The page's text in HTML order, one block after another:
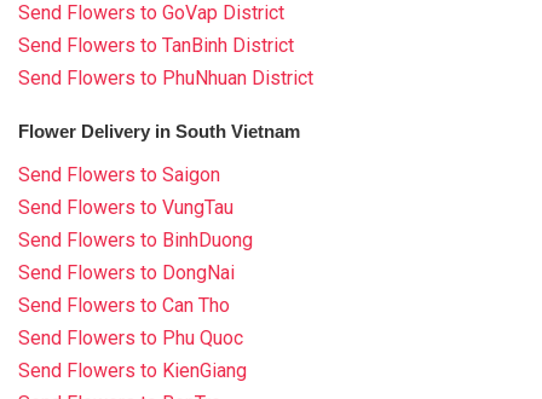
Send Flowers to GoVap District
Send Flowers to TanBinh District
Send Flowers to PhuNhuan District
Flower Delivery in South Vietnam
Send Flowers to Saigon
Send Flowers to VungTau
Send Flowers to BinhDuong
Send Flowers to DongNai
Send Flowers to Can Tho
Send Flowers to Phu Quoc
Send Flowers to KienGiang